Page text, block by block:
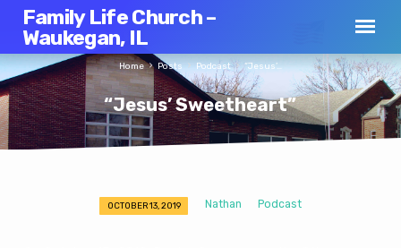
Family Life Church –
Waukegan, IL
“Jesus’ Sweetheart”
Home Posts Podcast “Jesus’…
“Jesus’
Sweetheart”
OCTOBER 13, 2019 Nathan Podcast